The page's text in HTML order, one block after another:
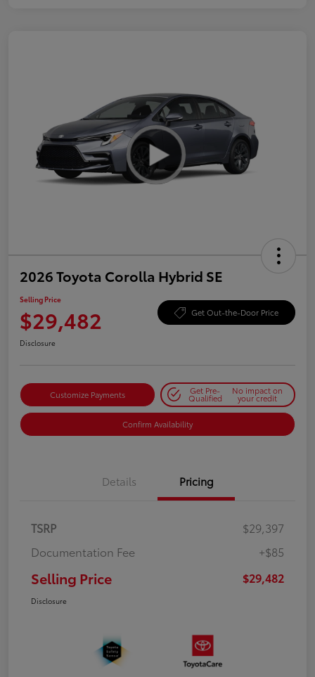
2026 Toyota Corolla Hybrid SE
Selling Price
$29,482 Get Out-the-Door Price
Disclosure
Customize Payments Get Pre-
Qualified
No impact on
your credit
Confirm Availability
Details Pricing
TSRP
$29,397
Documentation Fee
+$85
Selling Price $29,482
Disclosure